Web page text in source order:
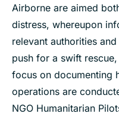
Airborne are aimed
distress, whereupon
relevant authorities
push for a swift
focus on documenting
operations are
NGO Humanitarian